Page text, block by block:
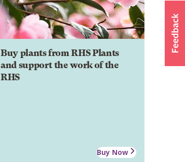
Buy plants from RHS Plants
and support the work of the
RHS
Buy Now